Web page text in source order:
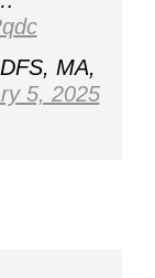
MA,
5, 2025